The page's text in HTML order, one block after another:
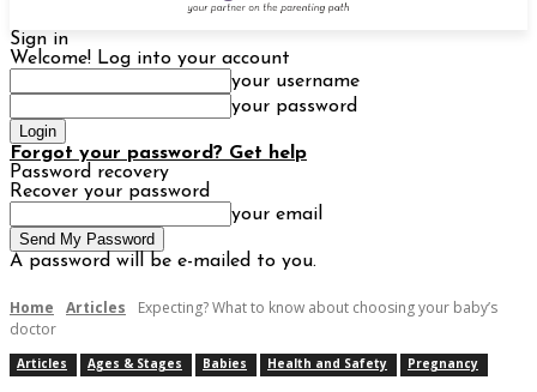
Sign in
Welcome! Log into your account
your username
your password
Forgot your password? Get help
Password recovery
Recover your password
your email
A password will be e-mailed to you.
Home Articles
Expecting? What to know about choosing your baby’s
doctor
Articles Ages & Stages Babies Health and Safety Pregnancy